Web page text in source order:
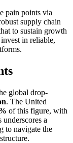
pain points via
supply chain
to sustain growth
in reliable,
global drop-
. The United
of this figure, with
a
to navigate the